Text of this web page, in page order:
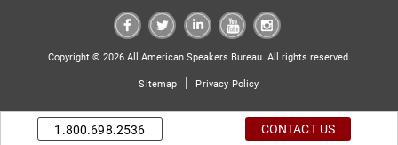
Copyright © 2026 All American Speakers Bureau. All rights reserved.
Sitemap | Privacy Policy
1.800.698.2536 CONTACT US